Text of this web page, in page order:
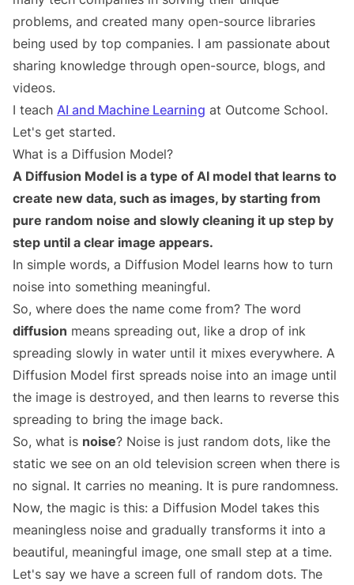
problems, and created many open-source libraries
being used by top companies. I am passionate about
sharing knowledge through open-source, blogs, and
videos.
I teach AI and Machine Learning at Outcome School.
Let's get started.
What is a Diffusion Model?
A Diffusion Model is a type of AI model that learns to
create new data, such as images, by starting from
pure random noise and slowly cleaning it up step by
step until a clear image appears.
In simple words, a Diffusion Model learns how to turn
noise into something meaningful.
So, where does the name come from? The word
diffusion means spreading out, like a drop of ink
spreading slowly in water until it mixes everywhere. A
Diffusion Model first spreads noise into an image until
the image is destroyed, and then learns to reverse this
spreading to bring the image back.
So, what is noise? Noise is just random dots, like the
static we see on an old television screen when there is
no signal. It carries no meaning. It is pure randomness.
Now, the magic is this: a Diffusion Model takes this
meaningless noise and gradually transforms it into a
beautiful, meaningful image, one small step at a time.
Let's say we have a screen full of random dots. The